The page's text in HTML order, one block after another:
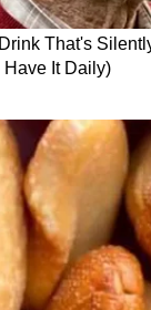
Command
civilian
real-world
officials on
the
kinetic
booms
regime."